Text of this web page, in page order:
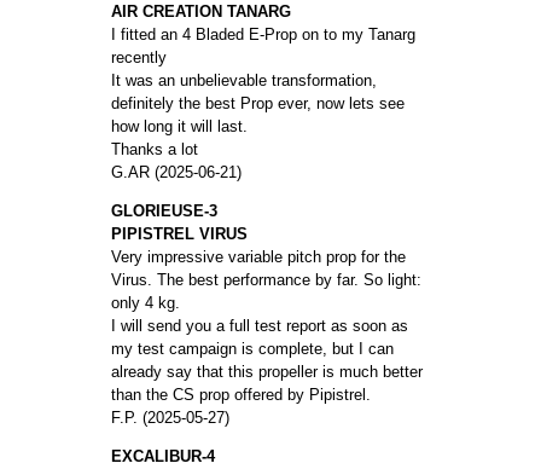
AIR CREATION TANARG
I fitted an 4 Bladed E-Prop on to my Tanarg
recently
It was an unbelievable transformation,
definitely the best Prop ever, now lets see
how long it will last.
Thanks a lot
G.AR (2025-06-21)
GLORIEUSE-3
PIPISTREL VIRUS
Very impressive variable pitch prop for the
Virus. The best performance by far. So light:
only 4 kg.
I will send you a full test report as soon as
my test campaign is complete, but I can
already say that this propeller is much better
than the CS prop offered by Pipistrel.
F.P. (2025-05-27)
EXCALIBUR-4